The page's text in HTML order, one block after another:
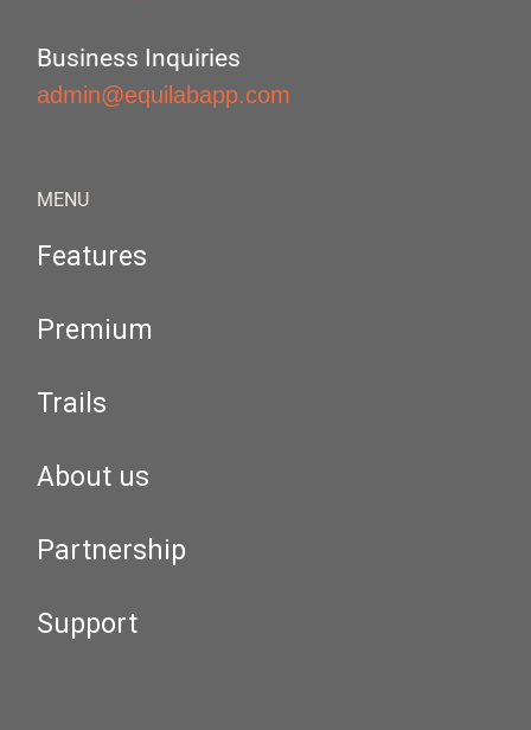
Business Inquiries
admin@equilabapp.com
MENU
Features
Premium
Trails
About us
Partnership
Support